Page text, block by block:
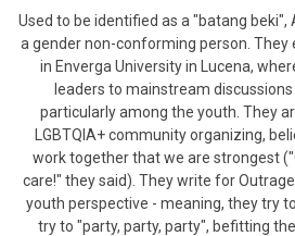
Used to be identified as a "batang beki",
a gender non-conforming person. They
in Enverga University in Lucena,
leaders to mainstream discussions
particularly among the youth. They
LGBTQIA+ community organizing,
work together that we are strongest
care!" they said). They write for
youth perspective - meaning, they try
try to "party, party, party", befitting